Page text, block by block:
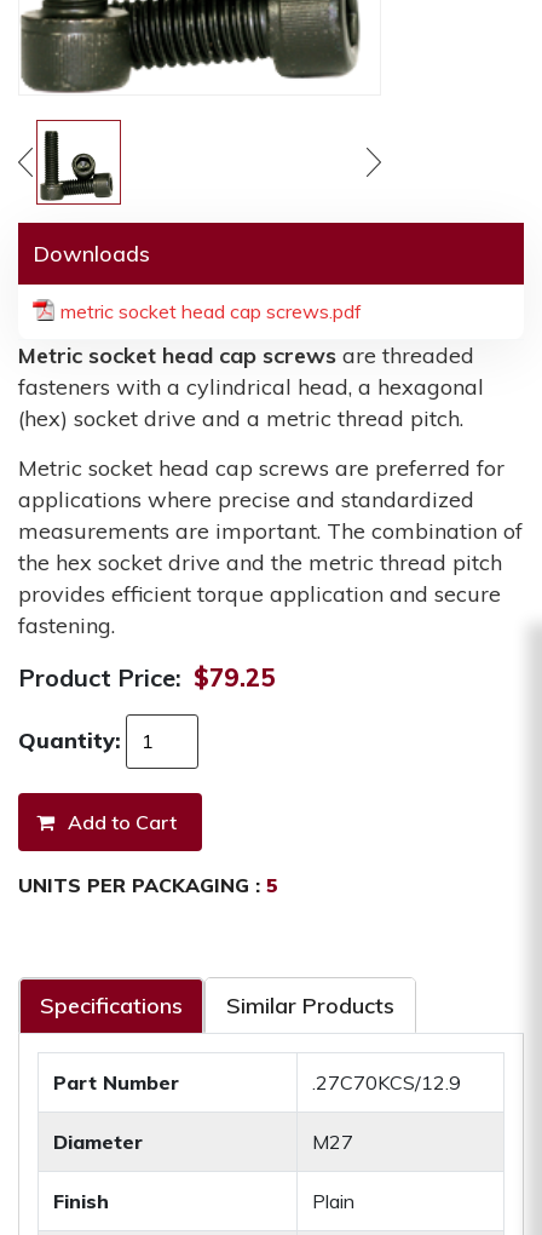
Downloads
metric socket head cap screws.pdf
Metric socket head cap screws are threaded
fasteners with a cylindrical head, a hexagonal
(hex) socket drive and a metric thread pitch.
Metric socket head cap screws are preferred for
applications where precise and standardized
measurements are important. The combination of
the hex socket drive and the metric thread pitch
provides efficient torque application and secure
fastening.
Product Price: $79.25
Quantity:
UNITS PER PACKAGING : 5
Specifications Similar Products
Part Number .27C70KCS/12.9
Diameter M27
Finish Plain